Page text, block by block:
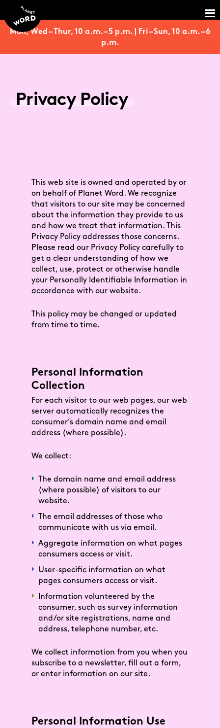
Mon, Wed – Thur, 10 a.m. – 5 p.m. | Fri – Sun, 10 a.m. – 6
p.m.
Privacy Policy
This web site is owned and operated by or
on behalf of Planet Word. We recognize
that visitors to our site may be concerned
about the information they provide to us
and how we treat that information. This
Privacy Policy addresses those concerns.
Please read our Privacy Policy carefully to
get a clear understanding of how we
collect, use, protect or otherwise handle
your Personally Identifiable Information in
accordance with our website.
This policy may be changed or updated
from time to time.
Personal Information
Collection
For each visitor to our web pages, our web
server automatically recognizes the
consumer’s domain name and email
address (where possible).
We collect:
The domain name and email address
(where possible) of visitors to our
website.
The email addresses of those who
communicate with us via email.
Aggregate information on what pages
consumers access or visit.
User-specific information on what
pages consumers access or visit.
Information volunteered by the
consumer, such as survey information
and/or site registrations, name and
address, telephone number, etc.
We collect information from you when you
subscribe to a newsletter, fill out a form,
or enter information on our site.
Personal Information Use